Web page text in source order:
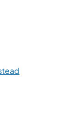
tab)